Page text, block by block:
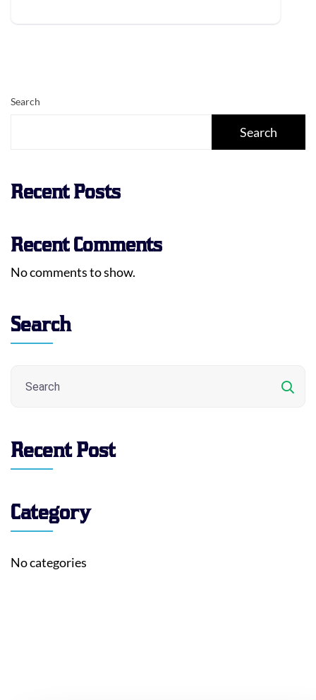
Search
Search
Recent Posts
Recent Comments
No comments to show.
Search
Recent Post
Category
No categories